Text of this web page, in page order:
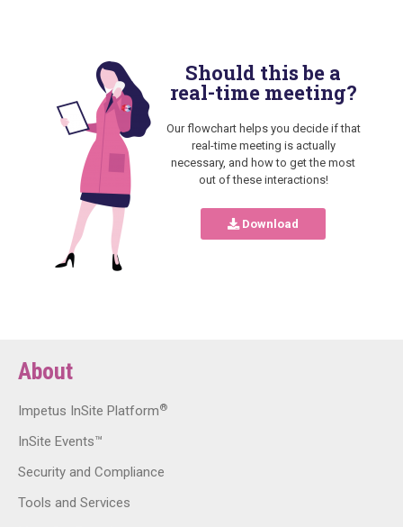
Should this be a
real-time meeting?
Our flowchart helps you decide if that
real-time meeting is actually
necessary, and how to get the most
out of these interactions!
Download
About
Impetus InSite Platform®
InSite Events™
Security and Compliance
Tools and Services